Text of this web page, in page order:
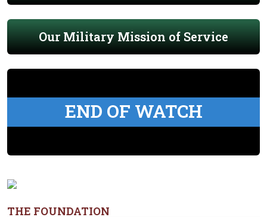
Our Military Mission of Service
END OF WATCH
THE FOUNDATION